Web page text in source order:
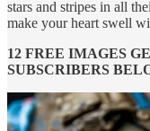
stars and stripes in all
make your heart swell
12 FREE IMAGES
SUBSCRIBERS